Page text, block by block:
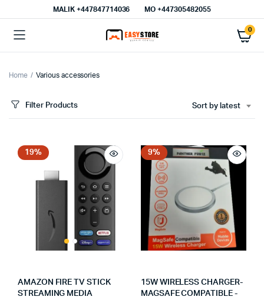
MALIK⁦ +447847714036⁩ MO +447305482055
0
Home Various accessories
Filter Products Sort by latest
19%
AMAZON FIRE TV STICK
STREAMING MEDIA
9%
15W WIRELESS CHARGER-
MAGSAFE COMPATIBLE -